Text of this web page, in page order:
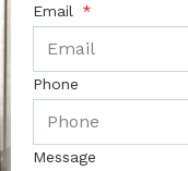
Email
Phone
Message